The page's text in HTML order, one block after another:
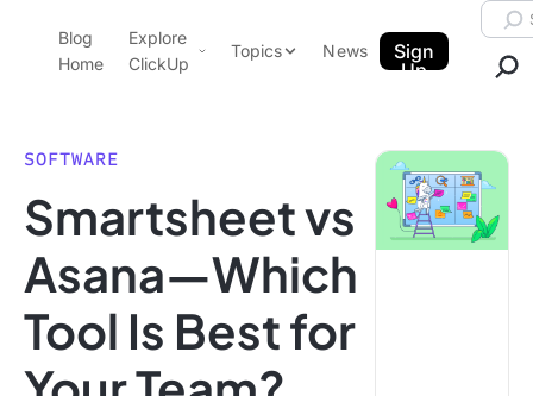
ClickUp Blog
Blog
Home
Explore
ClickUp
Pricing
Features
Use Cases
Integrations
Topics
Data Insights
Note Taking
Productivity
News
Sign
Up
SOFTWARE
Smartsheet vs
Asana—Which
Tool Is Best for